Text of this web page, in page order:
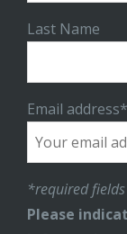
Last Name
Email address*
*required fields
Please